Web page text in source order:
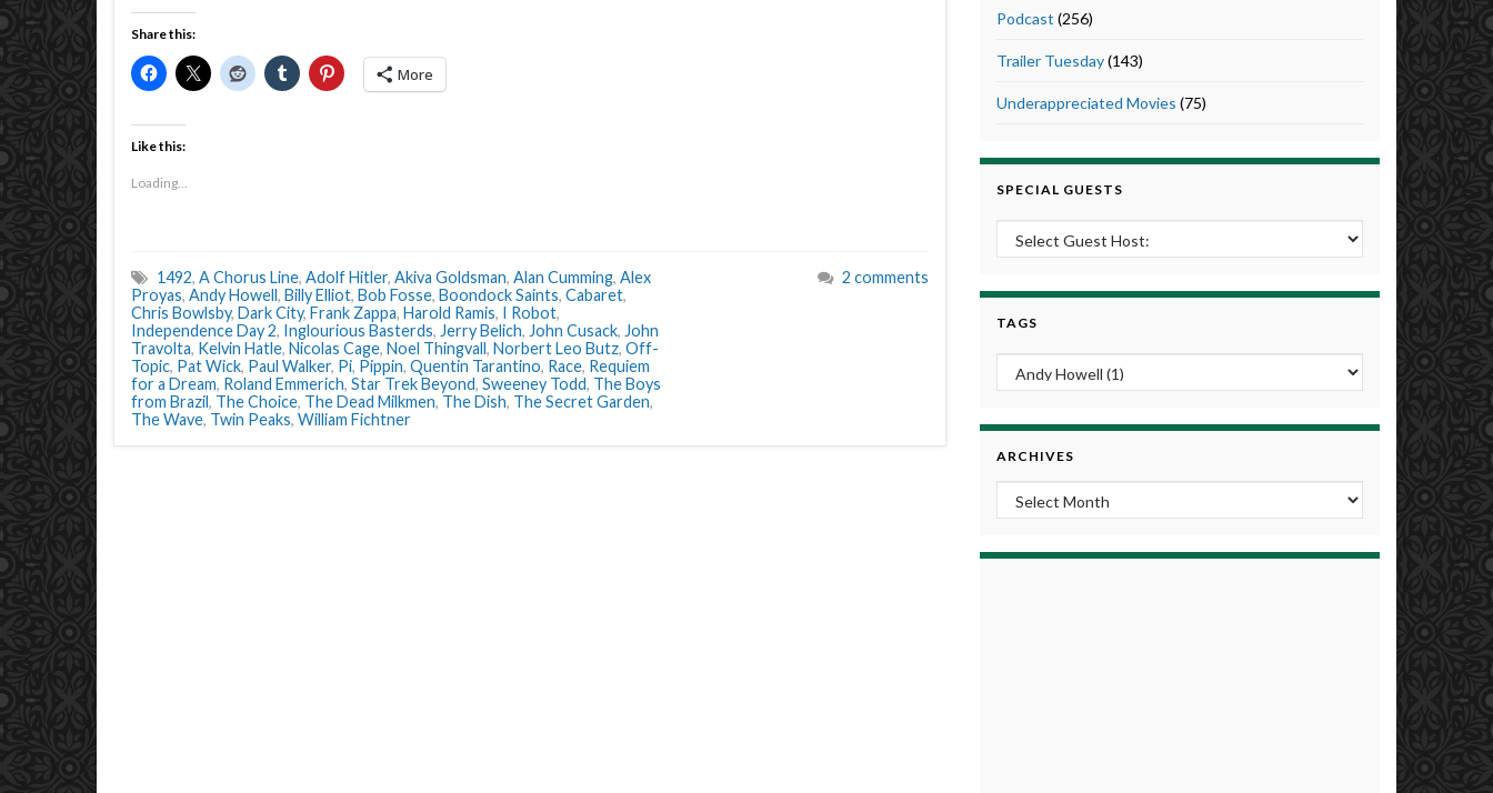
Share this:
More
Like this:
Loading...
1492, A Chorus Line, Adolf Hitler, Akiva Goldsman, Alan Cumming, Alex
Proyas, Andy Howell, Billy Elliot, Bob Fosse, Boondock Saints, Cabaret,
Chris Bowlsby, Dark City, Frank Zappa, Harold Ramis, I Robot,
Independence Day 2, Inglourious Basterds, Jerry Belich, John Cusack, John
Travolta, Kelvin Hatle, Nicolas Cage, Noel Thingvall, Norbert Leo Butz, Off-
Topic, Pat Wick, Paul Walker, Pi, Pippin, Quentin Tarantino, Race, Requiem
for a Dream, Roland Emmerich, Star Trek Beyond, Sweeney Todd, The Boys
from Brazil, The Choice, The Dead Milkmen, The Dish, The Secret Garden,
The Wave, Twin Peaks, William Fichtner
2 comments
Podcast (256)
Trailer Tuesday(143)
Underappreciated Movies (75)
SPECIAL GUESTS
TAGS
ARCHIVES
Archives